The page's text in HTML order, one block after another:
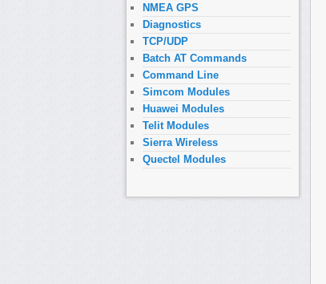
NMEA GPS
Diagnostics
TCP/UDP
Batch AT Commands
Command Line
Simcom Modules
Huawei Modules
Telit Modules
Sierra Wireless
Quectel Modules